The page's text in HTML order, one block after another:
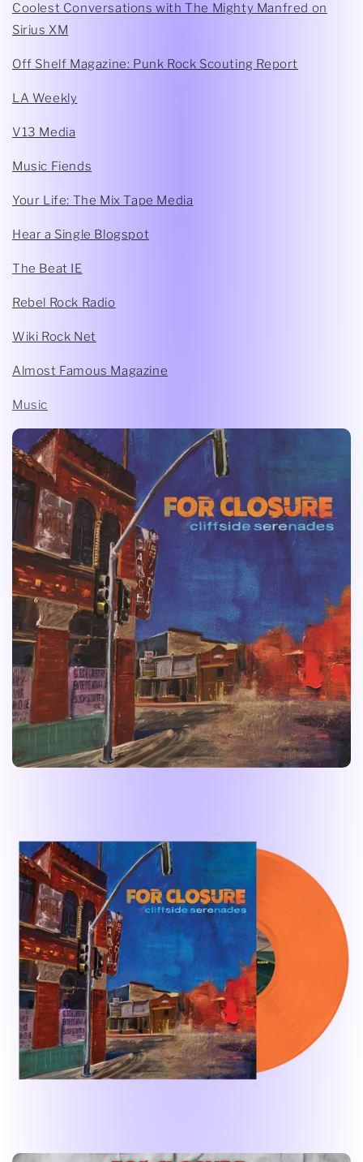
Coolest Conversations with The Mighty Manfred on
Sirius XM
Off Shelf Magazine: Punk Rock Scouting Report
LA Weekly
V13 Media
Music Fiends
Your Life: The Mix Tape Media
Hear a Single Blogspot
The Beat IE
Rebel Rock Radio
Wiki Rock Net
Almost Famous Magazine
Music